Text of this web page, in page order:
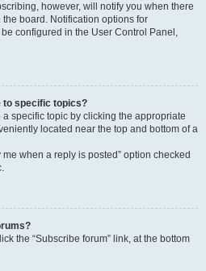
however, will notify you when there
board. Notification options for
configured in the User Control Panel,
to specific topics?
specific topic by clicking the appropriate
located near the top and bottom of a
when a reply is posted” option checked
the “Subscribe forum” link, at the bottom